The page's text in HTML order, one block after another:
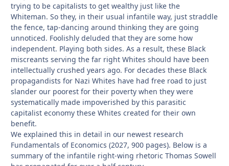
trying to be capitalists to get wealthy just like the
Whiteman. So they, in their usual infantile way, just straddle
the fence, tap-dancing around thinking they are going
unnoticed. Foolishly deluded that they are some how
independent. Playing both sides. As a result, these Black
miscreants serving the far right Whites should have been
intellectually crushed years ago. For decades these Black
propagandists for Nazi Whites have had free road to just
slander our poorest for their poverty when they were
systematically made impoverished by this parasitic
capitalist economy these Whites created for their own
benefit.
We explained this in detail in our newest research
Fundamentals of Economics (2027, 900 pages). Below is a
summary of the infantile right-wing rhetoric Thomas Sowell